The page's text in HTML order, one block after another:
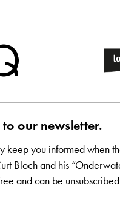
to our newsletter.
keep you informed when
Bloch and his
and can be